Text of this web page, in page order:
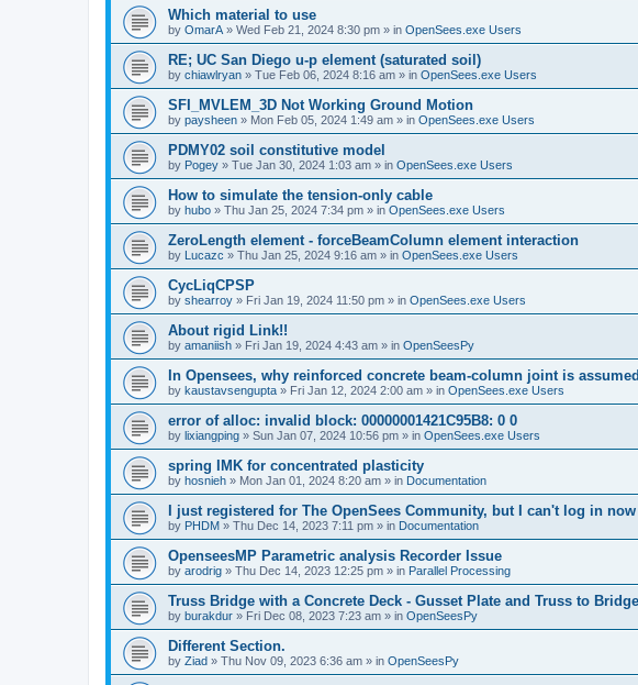
Which material to use
by OmarA » Wed Feb 21, 2024 8:30 pm » in OpenSees.exe Users
RE; UC San Diego u-p element (saturated soil)
by chiawlryan » Tue Feb 06, 2024 8:16 am » in OpenSees.exe Users
SFI_MVLEM_3D Not Working Ground Motion
by paysheen » Mon Feb 05, 2024 1:49 am » in OpenSees.exe Users
PDMY02 soil constitutive model
by Pogey » Tue Jan 30, 2024 1:03 am » in OpenSees.exe Users
How to simulate the tension-only cable
by hubo » Thu Jan 25, 2024 7:34 pm » in OpenSees.exe Users
ZeroLength element - forceBeamColumn element interaction
by Lucazc » Thu Jan 25, 2024 9:16 am » in OpenSees.exe Users
CycLiqCPSP
by shearroy » Fri Jan 19, 2024 11:50 pm » in OpenSees.exe Users
About rigid Link!!
by amaniish » Fri Jan 19, 2024 4:43 am » in OpenSeesPy
In Opensees, why reinforced concrete beam-column joint is
by kaustavsengupta » Fri Jan 12, 2024 2:00 am » in OpenSees.exe Users
error of alloc: invalid block: 00000001421C95B8: 0 0
by lixiangping » Sun Jan 07, 2024 10:56 pm » in OpenSees.exe Users
spring IMK for concentrated plasticity
by hosnieh » Mon Jan 01, 2024 8:20 am » in Documentation
I just registered for The OpenSees Community, but I can't log in now
by PHDM » Thu Dec 14, 2023 7:11 pm » in Documentation
OpenseesMP Parametric analysis Recorder Issue
by arodrig » Thu Dec 14, 2023 12:25 pm » in Parallel Processing
Truss Bridge with a Concrete Deck - Gusset Plate and Truss to
by burakdur » Fri Dec 08, 2023 7:23 am » in OpenSeesPy
Different Section.
by Ziad » Thu Nov 09, 2023 6:36 am » in OpenSeesPy